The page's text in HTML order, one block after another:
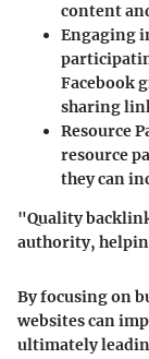
content
Engaging
Facebook
sharing
Resource
resource
they can
"Quality
authority,
By focusing on
websites can
ultimately